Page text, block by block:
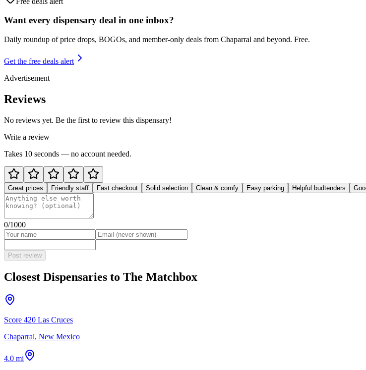
Want every dispensary deal in one inbox?
Daily roundup of price drops, BOGOs, and member-only deals from Chaparral and beyond. Free.
Get the free deals alert
Advertisement
Reviews
No reviews yet. Be the first to review this dispensary!
Write a review
Takes 10 seconds — no account needed.
Great prices Friendly staff Fast checkout Solid selection Clean & comfy Easy parking Helpful budtenders
0/1000
Post review
Closest Dispensaries to The Matchbox
Score 420 Las Cruces
Chaparral, New Mexico
4.0 mi